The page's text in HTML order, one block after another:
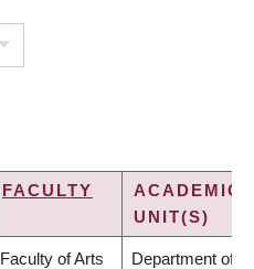
FACULTY
ACADEMIC
UNIT(S)
Faculty of Arts Department of